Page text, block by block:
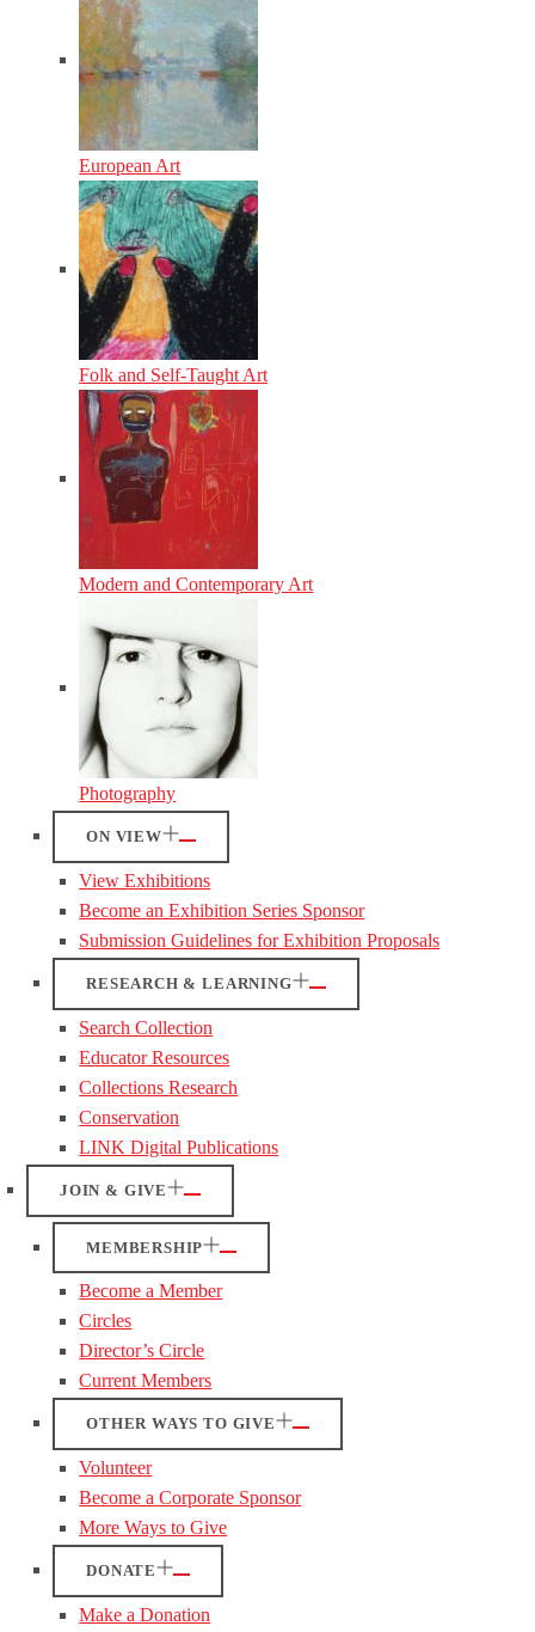
European Art
Folk and Self-Taught Art
Modern and Contemporary Art
Photography
ON VIEW
View Exhibitions
Become an Exhibition Series Sponsor
Submission Guidelines for Exhibition Proposals
RESEARCH & LEARNING
Search Collection
Educator Resources
Collections Research
Conservation
LINK Digital Publications
JOIN & GIVE
MEMBERSHIP
Become a Member
Circles
Director’s Circle
Current Members
OTHER WAYS TO GIVE
Volunteer
Become a Corporate Sponsor
More Ways to Give
DONATE
Make a Donation